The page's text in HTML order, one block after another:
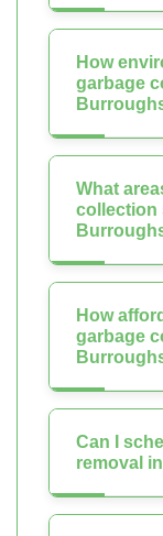
How
garbage
What
collection
How
garbage
Can I
removal